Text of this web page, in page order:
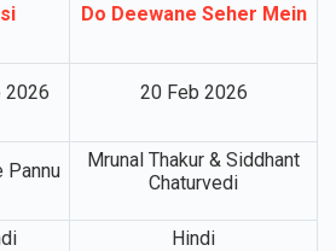
Do Deewane Seher Mein
2026 20 Feb 2026
Pannu
Mrunal Thakur & Siddhant
Chaturvedi
Hindi